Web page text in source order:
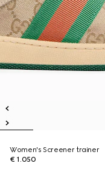
Women's Screener trainer
€ 1.050